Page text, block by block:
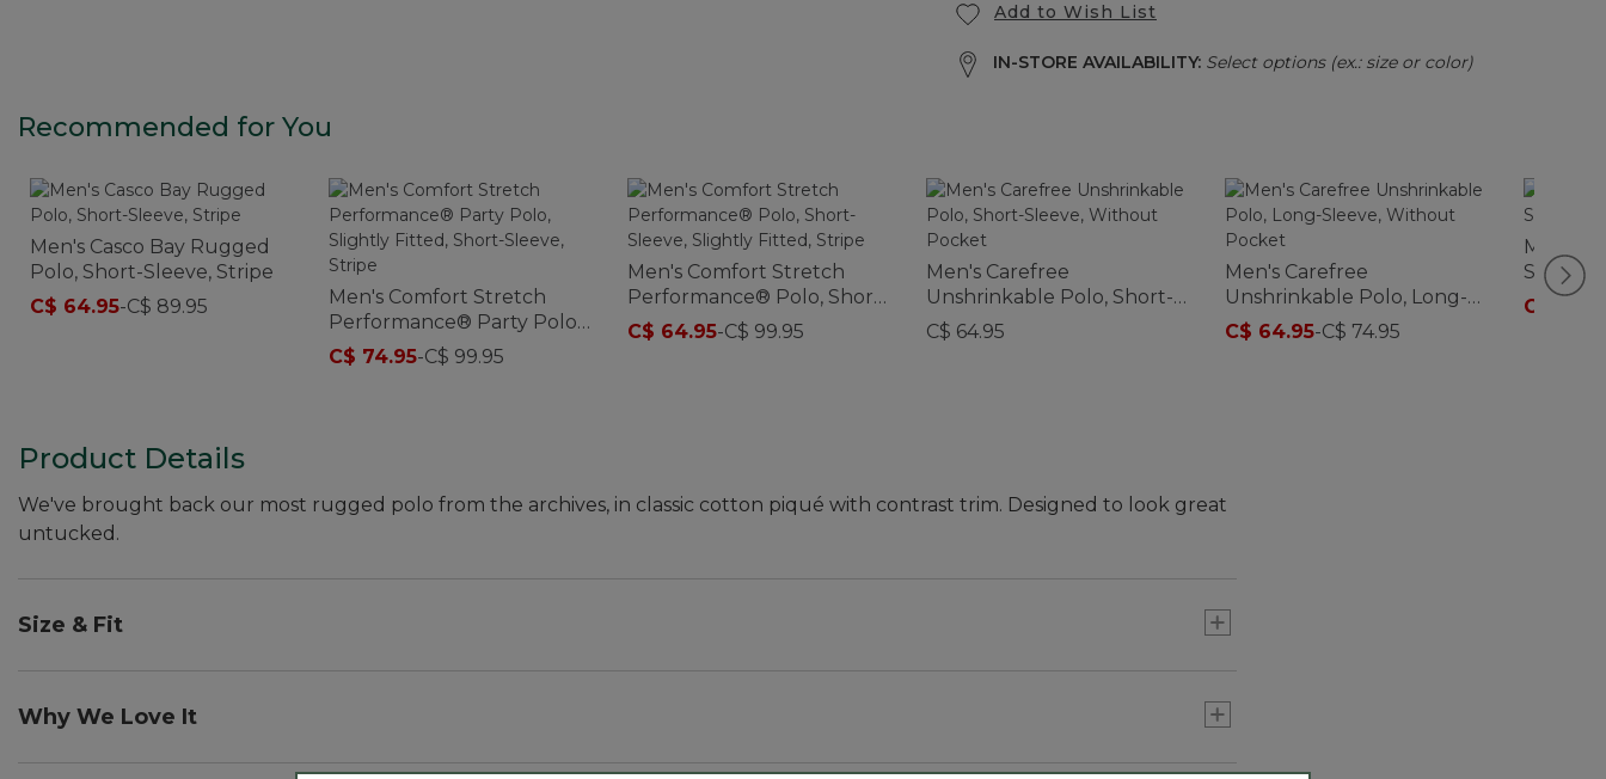
Add to Wish List
IN-STORE AVAILABILITY: Select options (ex.: size or color)
Recommended for You
Men's Casco Bay Rugged
Polo, Short-Sleeve, Stripe
C$ 64.95-C$ 89.95
Men's Comfort Stretch
Performance® Party Polo,
Slightly Fitted, Short-
Sleeve, Stripe
C$ 74.95-C$ 99.95
Men's Comfort Stretch
Performance® Polo, Short-
Sleeve, Slightly Fitted,
Stripe
C$ 64.95-C$ 99.95
Men's Carefree
Unshrinkable Polo, Short-
Sleeve, Without Pocket
C$ 64.95
Men's Carefree
Unshrinkable Polo, Long-
Sleeve, Without Pocket
C$ 64.95-C$ 74.95
Men's
Sweats,
C$ 122
Product Details
We've brought back our most rugged polo from the archives, in classic cotton piqué with contrast trim. Designed to look great
untucked.
Size & Fit
Why We Love It